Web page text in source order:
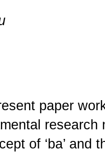
paper
research
of ‘ba’